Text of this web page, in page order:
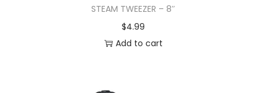
STEAM TWEEZER – 8″
$4.99
Add to cart